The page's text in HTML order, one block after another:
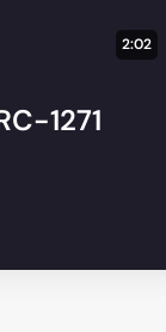
2:02
1271